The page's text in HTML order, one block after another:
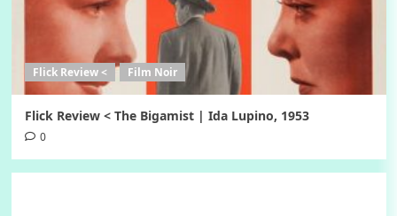
Flick Review < Film Noir
Flick Review < The Bigamist | Ida Lupino, 1953
0